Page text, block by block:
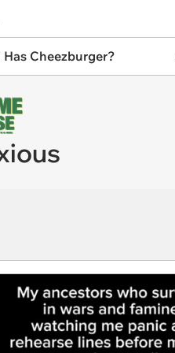
Has Cheezburger?